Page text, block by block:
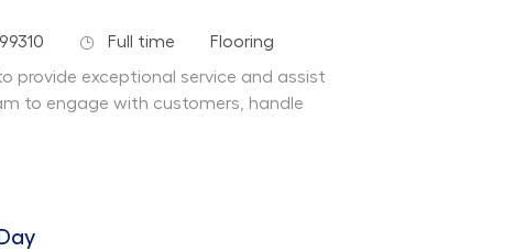
Job Type
Full time Department
Flooring
provide exceptional service and assist
to engage with customers, handle